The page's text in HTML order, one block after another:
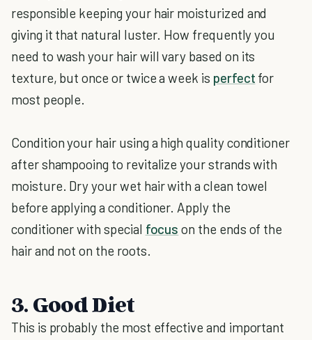
responsible keeping your hair moisturized and
giving it that natural luster. How frequently you
need to wash your hair will vary based on its
texture, but once or twice a week is perfect for
most people.
Condition your hair using a high quality conditioner
after shampooing to revitalize your strands with
moisture. Dry your wet hair with a clean towel
before applying a conditioner. Apply the
conditioner with special focus on the ends of the
hair and not on the roots.
3. Good Diet
This is probably the most effective and important